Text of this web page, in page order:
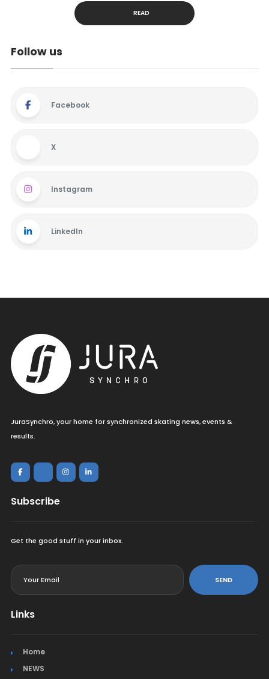
READ
Follow us
Facebook
X
Instagram
LinkedIn
JuraSynchro, your home for synchronized skating news, events &
results.
Subscribe
Get the good stuff in your inbox.
SEND
Links
Home
NEWS